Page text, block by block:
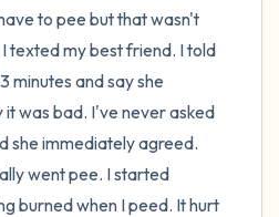
to pee but that wasn't
texted my best friend. I told
minutes and say she
it was bad. I've never asked
she immediately agreed.
went pee. I started
burned when I peed. It hurt